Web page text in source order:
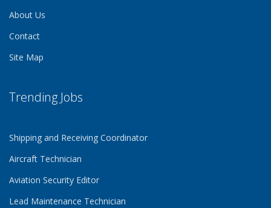
About Us
Contact
Site Map
Trending Jobs
Shipping and Receiving Coordinator
Aircraft Technician
Aviation Security Editor
Lead Maintenance Technician